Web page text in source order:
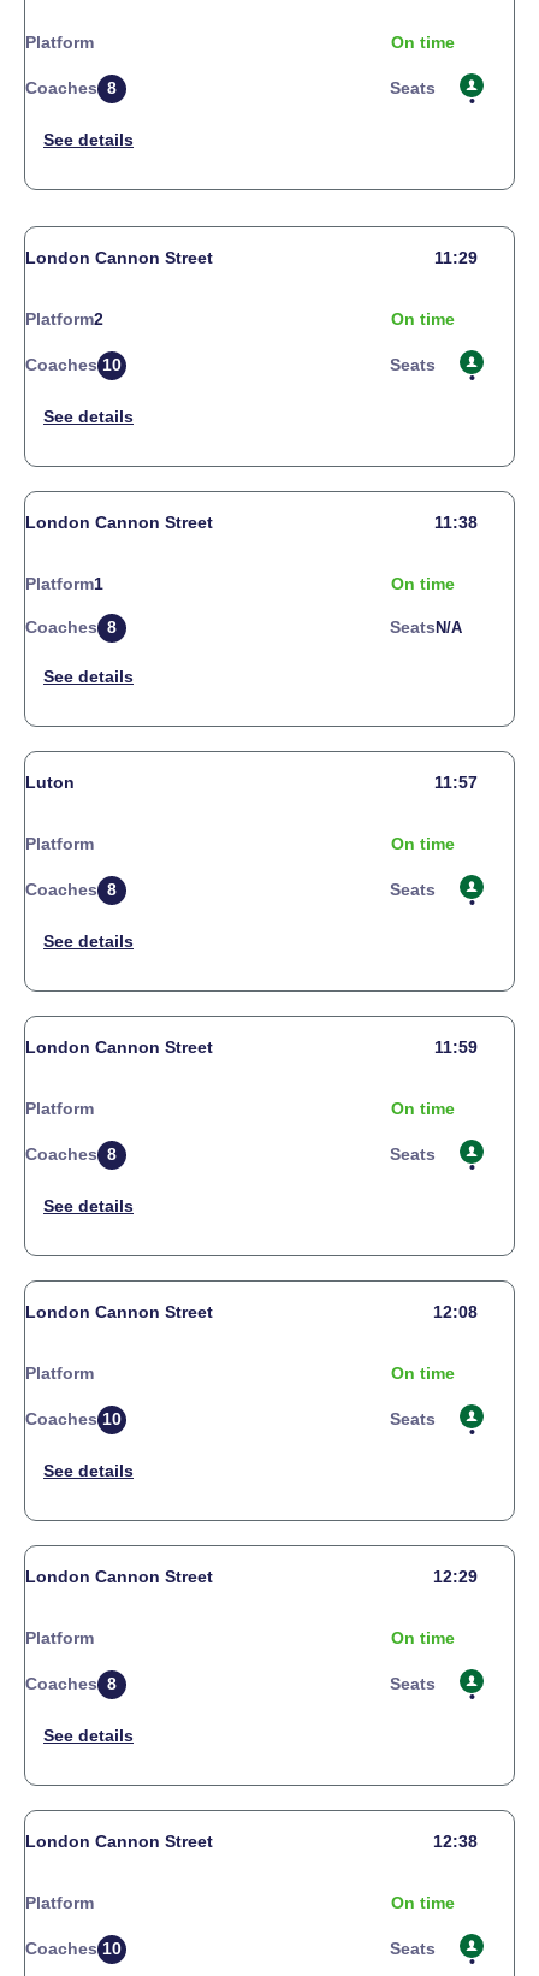
Platform On time
Coaches 8 Seats
London Cannon Street 11:29
Platform2 On time
Coaches 10 Seats
London Cannon Street 11:38
Platform1 On time
Coaches 8 Seats N/a
Luton 11:57
Platform On time
Coaches 8 Seats
London Cannon Street 11:59
Platform On time
Coaches 8 Seats
London Cannon Street 12:08
Platform On time
Coaches 10 Seats
London Cannon Street 12:29
Platform On time
Coaches 8 Seats
London Cannon Street 12:38
Platform On time
Coaches 10 Seats